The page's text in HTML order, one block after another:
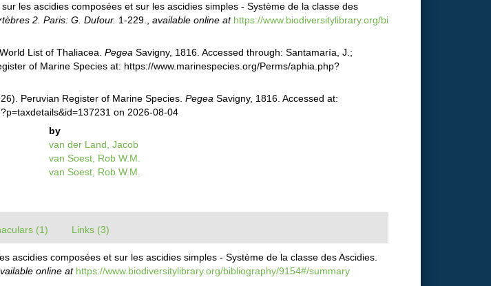
les ascidies composées et sur les ascidies simples - Système de la classe des
2. Paris: G. Dufour. 1-229. available online at https://www.biodiversitylibrary.org/bi
List of Thaliacea. Pegea Savigny, 1816. Accessed through: Santamaría, J.;
of Marine Species at: https://www.marinespecies.org/Perms/aphia.php?
Peruvian Register of Marine Species. Pegea Savigny, 1816. Accessed at:
on 2026-08-04
by
van der Land, Jacob
van Soest, Rob W.M.
van Soest, Rob W.M.
(1) Links (3)
ascidies composées et sur les ascidies simples - Système de la classe des Ascidies.
online at https://www.biodiversitylibrary.org/bibliography/9154#/summary